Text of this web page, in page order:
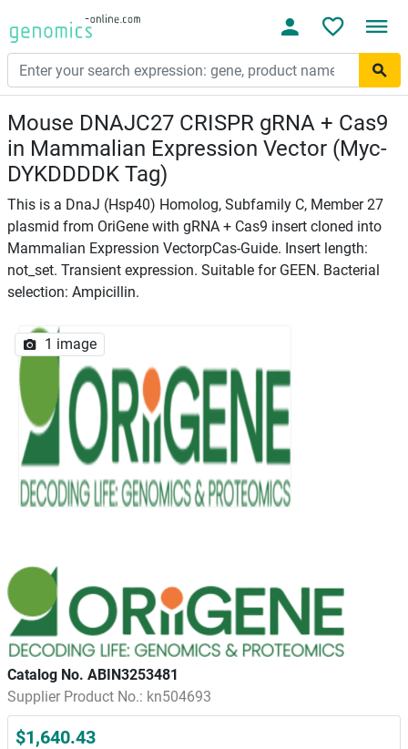
Mouse DNAJC27 CRISPR gRNA + Cas9
in Mammalian Expression Vector (Myc-
DYKDDDDK Tag)
This is a DnaJ (Hsp40) Homolog, Subfamily C, Member 27
plasmid from OriGene with gRNA + Cas9 insert cloned into
Mammalian Expression VectorpCas-Guide. Insert length:
not_set. Transient expression. Suitable for GEEN. Bacterial
selection: Ampicillin.
1 image
Catalog No. ABIN3253481
Supplier Product No.: kn504693
$1,640.43